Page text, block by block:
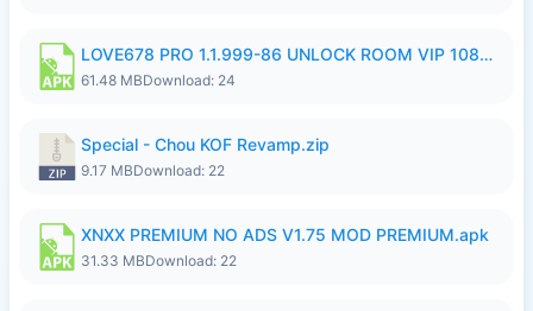
LOVE678 PRO 1.1.999-86 UNLOCK ROOM VIP 1080P FHD NO LOGIN SUPPORT VPN.apk
61.48 MBDownload: 24
Special - Chou KOF Revamp.zip
9.17 MBDownload: 22
XNXX PREMIUM NO ADS V1.75 MOD PREMIUM.apk
31.33 MBDownload: 22